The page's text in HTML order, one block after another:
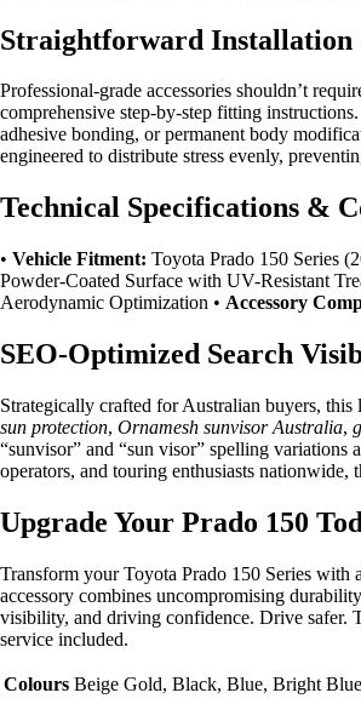
Straightforward
Professional-grade accessories shouldn’t
comprehensive step-by-step fitting
adhesive bonding, or permanent body
engineered to distribute stress evenly,
Technical Specifications &
• Vehicle Fitment: Toyota Prado 150 Series
Powder-Coated Surface with UV-Resistant
Aerodynamic Optimization • Accessory
SEO-Optimized Search
Strategically crafted for Australian buyers,
sun protection, Ornamesh sunvisor Australia,
“sunvisor” and “sun visor” spelling
operators, and touring enthusiasts
Upgrade Your Prado 150
Transform your Toyota Prado 150 Series with
accessory combines uncompromising
visibility, and driving confidence. Drive safer.
service included.
Colours Beige Gold, Black, Blue, Bright